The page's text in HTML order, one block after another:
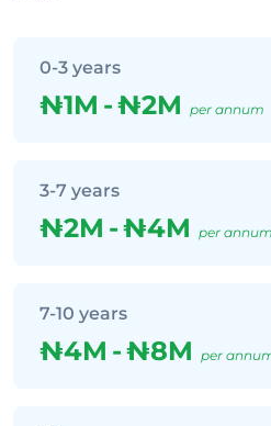
0-3 years
₦1M -₦2M per annum
3-7 years
₦2M -₦4M per annum
7-10 years
₦4M -₦8M per